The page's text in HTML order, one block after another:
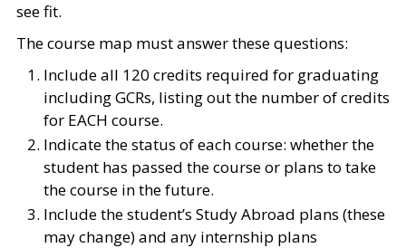
see fit.
The course map must answer these questions:
Include all 120 credits required for graduating
including GCRs, listing out the number of credits
for EACH course.
Indicate the status of each course: whether the
student has passed the course or plans to take
the course in the future.
Include the student’s Study Abroad plans (these
may change) and any internship plans